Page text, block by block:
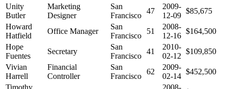
Unity
Butler
Marketing
Designer
San
Francisco
47
2009-
12-09
$85,675
Howard
Hatfield
Office Manager
San
Francisco
51
2008-
12-16
$164,500
Hope
Fuentes
Secretary
San
Francisco
41
2010-
02-12
$109,850
Vivian
Harrell
Financial
Controller
San
Francisco
62
2009-
02-14
$452,500
Timothy
2008-